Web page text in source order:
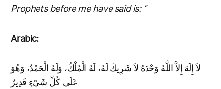
Prophets before me have said is: “
Arabic:
لاَ إِلَهَ إِلاَّ اللَّهُ وَحْدَهُ لاَ شَرِيكَ لَهُ، لَهُ الْمُلْكُ، وَلَهُ الْحَمْدُ، وَهُوَ
عَلَى كُلِّ شَىْءٍ قَدِيرٌ